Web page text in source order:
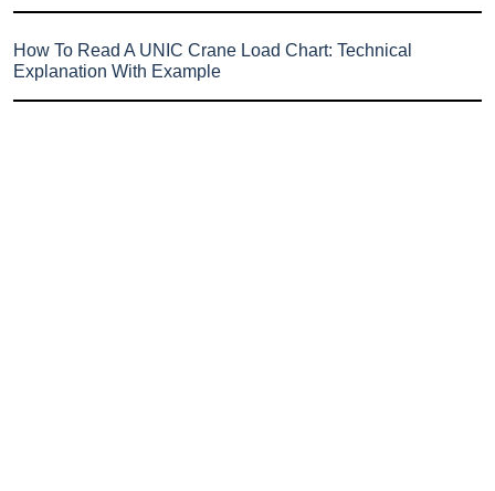
How To Read A UNIC Crane Load Chart: Technical
Explanation With Example